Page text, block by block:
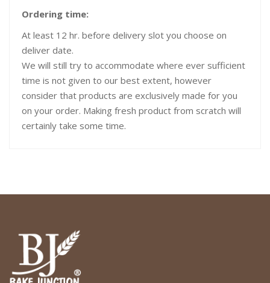
Ordering time:
At least 12 hr. before delivery slot you choose on
deliver date.
We will still try to accommodate where ever sufficient
time is not given to our best extent, however
consider that products are exclusively made for you
on your order. Making fresh product from scratch will
certainly take some time.